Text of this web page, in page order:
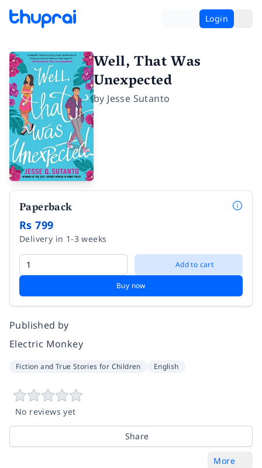
Login
Well, That Was
Unexpected
by Jesse Sutanto
Paperback
Rs 799
Delivery in 1-3 weeks
Add to cart
Buy now
Published by
Electric Monkey
Fiction and True Stories for Children English
No reviews yet
Share
More